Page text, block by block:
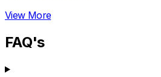
View More
FAQ's